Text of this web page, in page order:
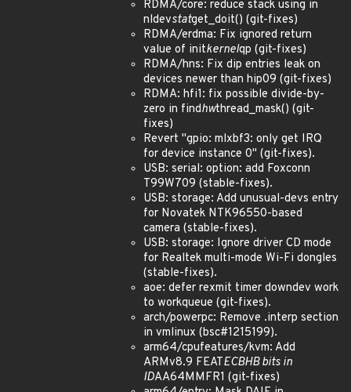
RDMA/core: reduce stack using in
nldevstatget_doit() (git-fixes)
RDMA/erdma: Fix ignored return
value of initkernelqp (git-fixes)
RDMA/hns: Fix dip entries leak on
devices newer than hip09 (git-fixes)
RDMA: hfi1: fix possible divide-by-
zero in findhwthread_mask() (git-
fixes)
Revert "gpio: mlxbf3: only get IRQ
for device instance 0" (git-fixes).
USB: serial: option: add Foxconn
T99W709 (stable-fixes).
USB: storage: Add unusual-devs entry
for Novatek NTK96550-based
camera (stable-fixes).
USB: storage: Ignore driver CD mode
for Realtek multi-mode Wi-Fi dongles
(stable-fixes).
aoe: defer rexmit timer downdev work
to workqueue (git-fixes).
arch/powerpc: Remove .interp section
in vmlinux (bsc#1215199).
arm64/cpufeatures/kvm: Add
ARMv8.9 FEATECBHB bits in
IDAA64MMFR1 (git-fixes)